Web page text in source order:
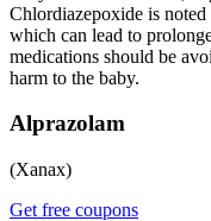
Chlordiazepoxide is
which can lead to
medications should be
harm to the baby.
Alprazolam
(Xanax)
Get free coupons